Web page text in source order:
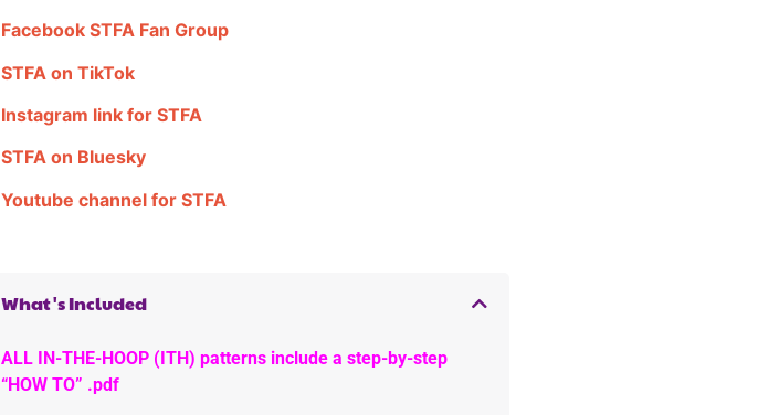
Facebook STFA Fan Group
STFA on TikTok
Instagram link for STFA
STFA on Bluesky
Youtube channel for STFA
What's Included
ALL IN-THE-HOOP (ITH) patterns include a step-by-step
“HOW TO” .pdf